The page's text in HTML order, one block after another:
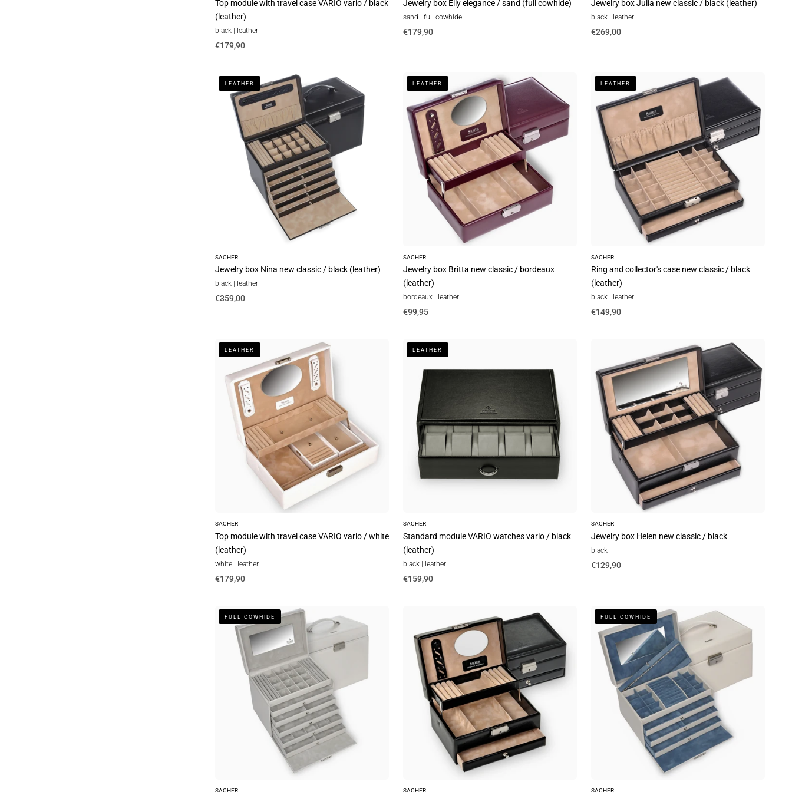
Top module with travel case VARIO vario / black
(leather)
black | leather
€179,90
Jewelry box Elly elegance / sand (full cowhide)
sand | full cowhide
€179,90
Jewelry box Julia new classic / black (leather)
black | leather
€269,00
Jewelry
box
classic
LEATHER
SACHER
Jewelry box Nina new classic / black (leather)
black | leather
€359,00
Jewelry
box
Britta
new
classic
bordeaux
(leather)
LEATHER
SACHER
Jewelry box Britta new classic / bordeaux
(leather)
bordeaux | leather
€99,95
Ring
and
collector's
case
new
classic
(leather)
LEATHER
SACHER
Ring and collector's case new classic / black
(leather)
black | leather
€149,90
Top
module
with
travel
case
LEATHER
SACHER
Top module with travel case VARIO vario / white
(leather)
white | leather
€179,90
Standard
module
VARIO
watches
vario
black
(leather)
LEATHER
SACHER
Standard module VARIO watches vario / black
(leather)
black | leather
€159,90
Helen
new
classic
black
SACHER
Jewelry box Helen new classic / black
black
€129,90
Nina
elegance
jewelry
FULL COWHIDE
SACHER
Carola
new
classic
SACHER
Jewelry
box
Jasmin
elegance
cowhide)
FULL COWHIDE
SACHER